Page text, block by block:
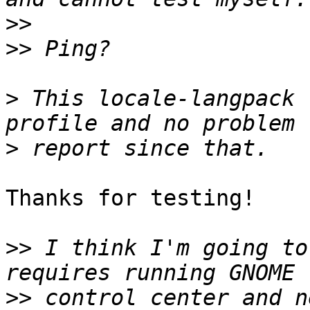
>>
>>
> This locale-langpack
>
Thanks for testing!
>> I think I'm going
>> control center and